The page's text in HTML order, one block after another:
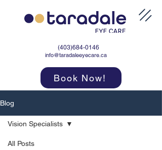
(403)684-0146
info@taradaleeyecare.ca
Book Now!
Blog
All Posts
Vision Specialists